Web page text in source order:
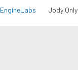
EngineLabs Jody Only